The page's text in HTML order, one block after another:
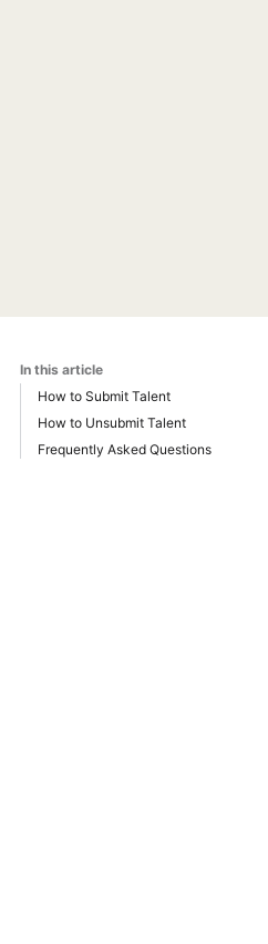
In this article
How to Submit Talent
How to Unsubmit Talent
Frequently Asked Questions